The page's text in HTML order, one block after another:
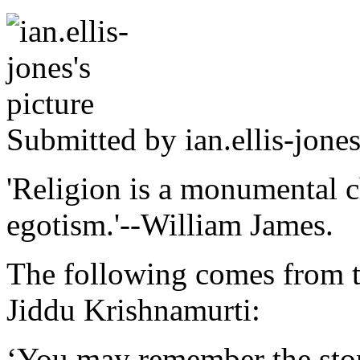
Submitted by ian.ellis-jones
'Religion is a monumental
egotism.'--William James.
The following comes from
Jiddu Krishnamurti: